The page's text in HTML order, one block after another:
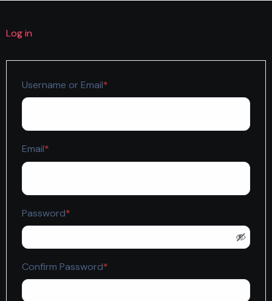
Log in
Username or Email*
Email*
Password*
Confirm Password*